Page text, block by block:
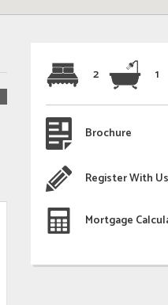
2 1
Brochure
Register With Us
Mortgage